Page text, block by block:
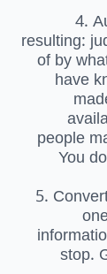
4.
resulting:
of by
have
people
You
5.
stop.